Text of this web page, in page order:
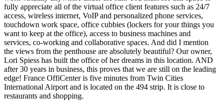
fully appreciate all of the virtual office client features such as 24/7
access, wireless internet, VoIP and personalized phone services,
touchdown work space, office cubbies (lockers for your things you
want to keep at the office), access to business machines and
services, co-working and collaborative spaces. And did I mention
the views from the penthouse are absolutely beautiful? Our owner,
Lori Spiess has built the office of her dreams in this location. AND
after 30 years in business, this proves that we are still on the leading
edge! France OffiCenter is five minutes from Twin Cities
International Airport and is located on the 494 strip. It is close to
restaurants and shopping.